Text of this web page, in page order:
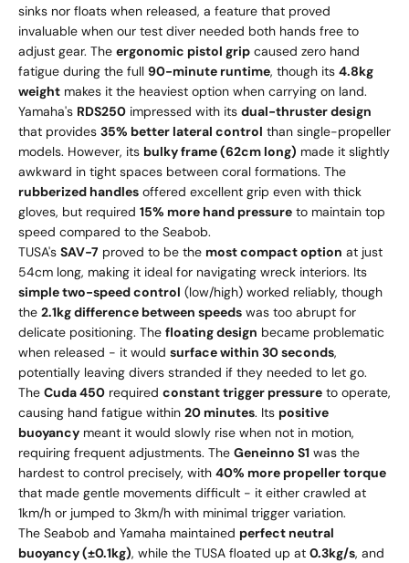
sinks nor floats when released, a feature that proved
invaluable when our test diver needed both hands free to
adjust gear. The ergonomic pistol grip caused zero hand
fatigue during the full 90-minute runtime, though its 4.8kg
weight makes it the heaviest option when carrying on land.
Yamaha's RDS250 impressed with its dual-thruster design
that provides 35% better lateral control than single-propeller
models. However, its bulky frame (62cm long) made it slightly
awkward in tight spaces between coral formations. The
rubberized handles offered excellent grip even with thick
gloves, but required 15% more hand pressure to maintain top
speed compared to the Seabob.
TUSA's SAV-7 proved to be the most compact option at just
54cm long, making it ideal for navigating wreck interiors. Its
simple two-speed control (low/high) worked reliably, though
the 2.1kg difference between speeds was too abrupt for
delicate positioning. The floating design became problematic
when released - it would surface within 30 seconds,
potentially leaving divers stranded if they needed to let go.
The Cuda 450 required constant trigger pressure to operate,
causing hand fatigue within 20 minutes. Its positive
buoyancy meant it would slowly rise when not in motion,
requiring frequent adjustments. The Geneinno S1 was the
hardest to control precisely, with 40% more propeller torque
that made gentle movements difficult - it either crawled at
1km/h or jumped to 3km/h with minimal trigger variation.
The Seabob and Yamaha maintained perfect neutral
buoyancy (±0.1kg), while the TUSA floated up at 0.3kg/s, and